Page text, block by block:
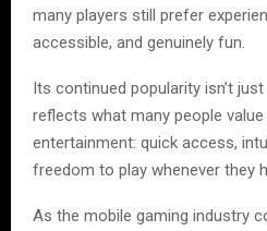
many players still prefer
accessible, and genuinely fun.
Its continued popularity isn’t
reflects what many people
entertainment: quick access,
freedom to play whenever they
As the mobile gaming industry